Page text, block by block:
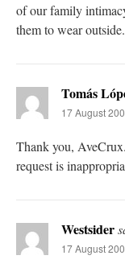
of our family
them to wear outside.
Tomás
17 August
Thank you,
request is
Westsider
17 August